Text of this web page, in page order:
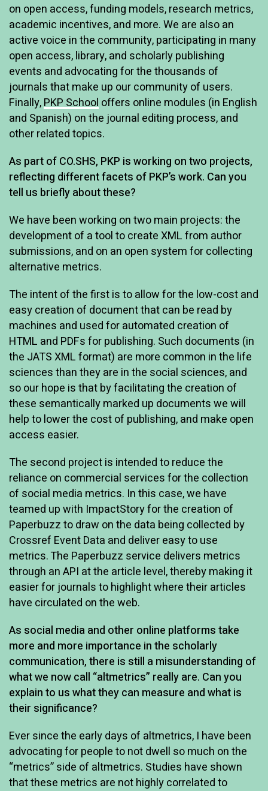
on open access, funding models, research metrics,
academic incentives, and more. We are also an
active voice in the community, participating in many
open access, library, and scholarly publishing
events and advocating for the thousands of
journals that make up our community of users.
Finally,PKP Schooloffers online modules (in English
and Spanish) on the journal editing process, and
other related topics.
As part of CO.SHS, PKP is working on two projects,
reflecting different facets of PKP’s work. Can you
tell us briefly about these?
We have been working on two main projects: the
development of a tool to create XML from author
submissions, and on an open system for collecting
alternative metrics.
The intent of the first is to allow for the low-cost and
easy creation of document that can be read by
machines and used for automated creation of
HTML and PDFs for publishing. Such documents (in
the JATS XML format) are more common in the life
sciences than they are in the social sciences, and
so our hope is that by facilitating the creation of
these semantically marked up documents we will
help to lower the cost of publishing, and make open
access easier.
The second project is intended to reduce the
reliance on commercial services for the collection
of social media metrics. In this case, we have
teamed up with ImpactStory for the creation of
Paperbuzz to draw on the data being collected by
Crossref Event Data and deliver easy to use
metrics. The Paperbuzz service delivers metrics
through an API at the article level, thereby making it
easier for journals to highlight where their articles
have circulated on the web.
As social media and other online platforms take
more and more importance in the scholarly
communication, there is still a misunderstanding of
what we now call “altmetrics” really are. Can you
explain to us what they can measure and what is
their significance?
Ever since the early days of altmetrics, I have been
advocating for people to not dwell so much on the
“metrics” side of altmetrics. Studies have shown
that these metrics are not highly correlated to